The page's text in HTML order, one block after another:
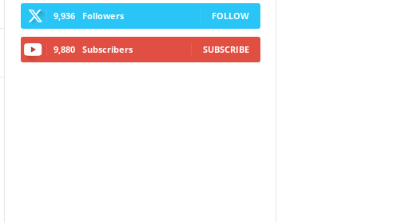
9,936 Followers FOLLOW
9,880 Subscribers SUBSCRIBE